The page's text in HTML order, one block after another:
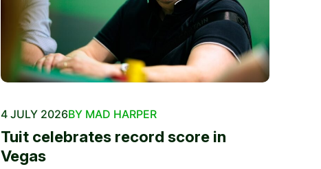
4 JULY 2026BY MAD HARPER
Tuit celebrates record score in
Vegas